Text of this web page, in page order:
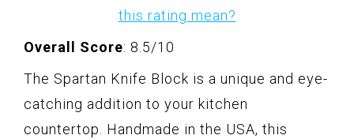
this rating mean?
Overall Score: 8.5/10
The Spartan Knife Block is a unique and eye-
catching addition to your kitchen
countertop. Handmade in the USA, this